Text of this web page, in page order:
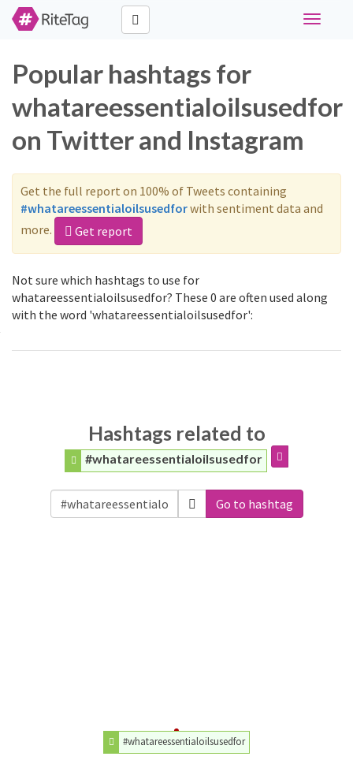
Toggle
Popular hashtags for
whatareessentialoilsusedfor
on Twitter and Instagram
Get the full report on 100% of Tweets containing
#whatareessentialoilsusedforwith sentiment data and
more.
Get report
Not sure which hashtags to use for
whatareessentialoilsusedfor? These 0 are often used along
with the word 'whatareessentialoilsusedfor':
Hashtags related to
#whatareessentialoilsusedfor
Go to hashtag
#whatareessentialoilsusedfor